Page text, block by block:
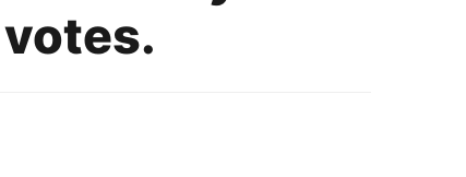
votes.